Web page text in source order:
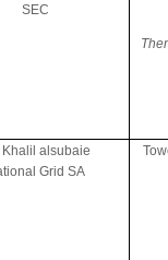
SEC
Khalil alsubaie
Grid SA